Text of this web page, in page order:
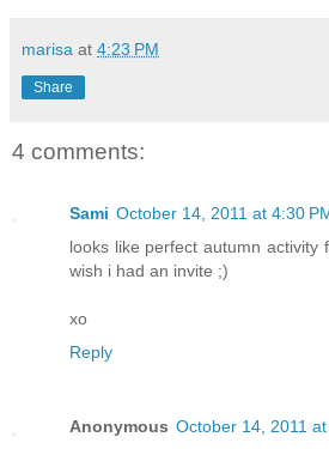
marisa at 4:23 PM
Share
4 comments:
Sami October 14, 2011 at 4:30
looks like perfect autumn activity
wish i had an invite ;)
xo
Reply
Anonymous October 14, 2011